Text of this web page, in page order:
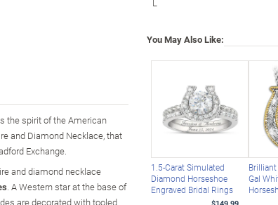
the spirit of the American
and Diamond Necklace, that
Exchange.
and diamond necklace
. A Western star at the base of
are decorated with tooled
L
You May Also Like:
1.5-Carat Simulated
Diamond Horseshoe
Engraved Bridal Rings
Gal